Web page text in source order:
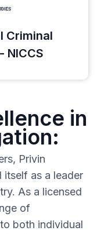
Criminal
NICCS
in
Privin
itself as a leader
As a licensed
of
both individual